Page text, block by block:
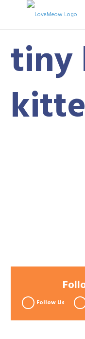
tiny
Follow Us